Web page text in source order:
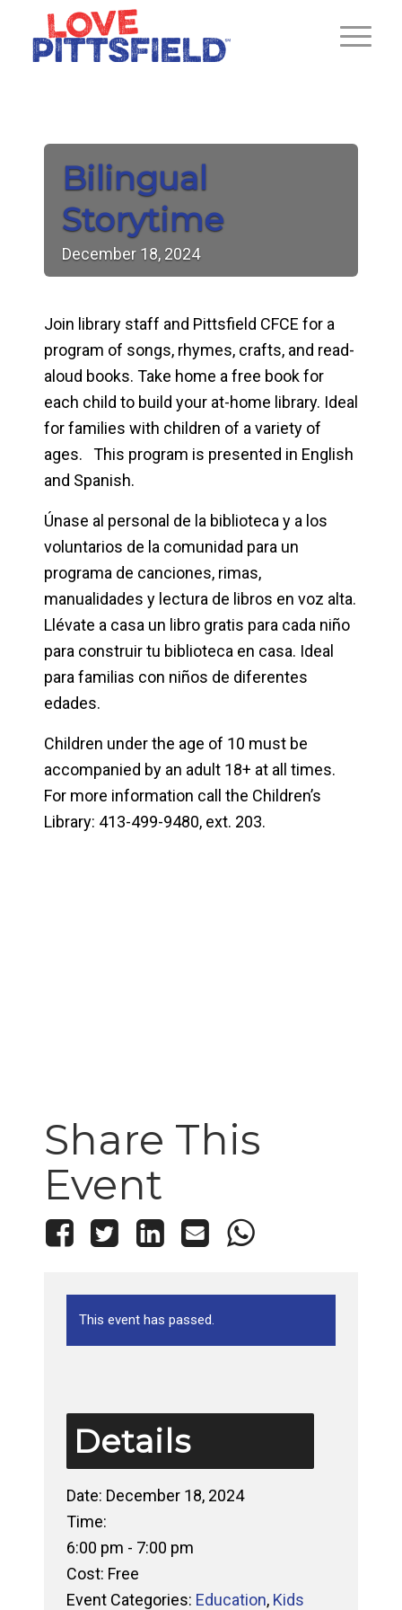
Bilingual
Storytime
December 18, 2024
Join library staff and Pittsfield CFCE for a
program of songs, rhymes, crafts, and read-
aloud books. Take home a free book for
each child to build your at-home library. Ideal
for families with children of a variety of
ages. This program is presented in English
and Spanish.
Únase al personal de la biblioteca y a los
voluntarios de la comunidad para un
programa de canciones, rimas,
manualidades y lectura de libros en voz alta.
Llévate a casa un libro gratis para cada niño
para construir tu biblioteca en casa. Ideal
para familias con niños de diferentes
edades.
Children under the age of 10 must be
accompanied by an adult 18+ at all times.
For more information call the Children’s
Library: 413-499-9480, ext. 203.
Share This
Event
This event has passed.
Details
Date: December 18, 2024
Time:
6:00 pm - 7:00 pm
Cost: Free
Event Categories: Education, Kids